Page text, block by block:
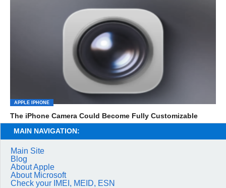
APPLE IPHONE
The iPhone Camera Could Become Fully Customizable
MAIN NAVIGATION:
Main Site
Blog
About Apple
About Microsoft
Check your IMEI, MEID, ESN